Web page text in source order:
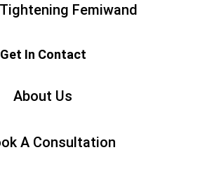
Femiwand
Get In Contact
About Us
A Consultation